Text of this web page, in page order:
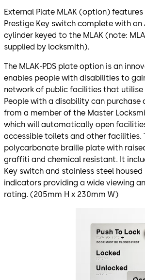
External Plate MLAK (option)
Prestige Key switch complete with
cylinder keyed to the MLAK (note:
supplied by locksmith).
The MLAK-PDS plate option is an
enables people with disabilities to
network of public facilities that utilise
People with a disability can purchase
from a member of the Master
which will automatically open
accessible toilets and other facilities.
polycarbonate braille plate with
graffiti and chemical resistant. It
Key switch and stainless steel
indicators providing a wide viewing
rating. (205mm H x 230mm W)